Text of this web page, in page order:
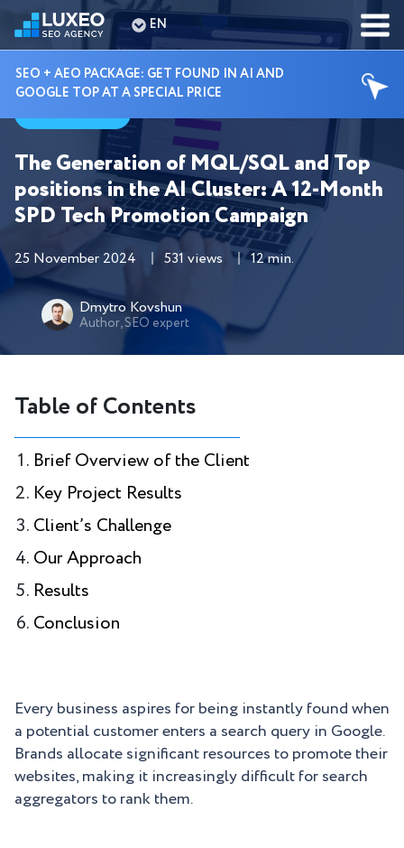
EN
SEO + AEO PACKAGE: GET FOUND IN AI AND
GOOGLE TOP AT A SPECIAL PRICE
Cases
The Generation of MQL/SQL and Top
positions in the AI Cluster: A 12-Month
SPD Tech Promotion Campaign
25 November 2024 531 views 12 min.
Dmytro Kovshun
Author, SEO expert
Table of Contents
Brief Overview of the Client
Key Project Results
Client’s Challenge
Our Approach
Results
Conclusion
Every business aspires for being instantly found when
a potential customer enters a search query in Google.
Brands allocate significant resources to promote their
websites, making it increasingly difficult for search
aggregators to rank them.